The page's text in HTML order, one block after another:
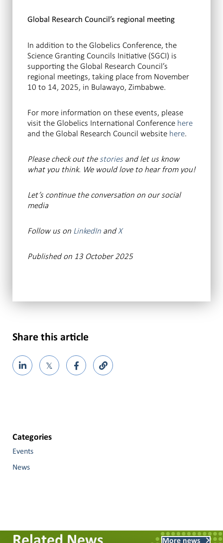
Global Research Council’s regional meeting
In addition to the Globelics Conference, the
Science Granting Councils Initiative (SGCI) is
supporting the Global Research Council’s
regional meetings, taking place from November
10 to 14, 2025, in Bulawayo, Zimbabwe.
For more information on these events, please
visit the Globelics International Conference here
and the Global Research Council website here.
Please check out thestories and let us know
what you think. We would love to hear from you!
Let’s continue the conversation on our social
media
Follow us on LinkedIn andX
Published on 13 October 2025
Share this article
𝕏
Categories
Events
News
More news